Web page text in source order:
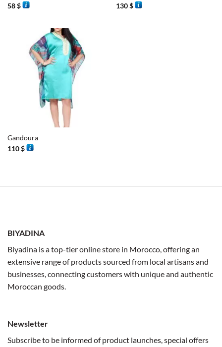
58$
130$
Gandoura
110$
BIYADINA
Biyadina is a top-tier online store in Morocco, offering an
extensive range of products sourced from local artisans and
businesses, connecting customers with unique and authentic
Moroccan goods.
Newsletter
Subscribe to be informed of product launches, special offers